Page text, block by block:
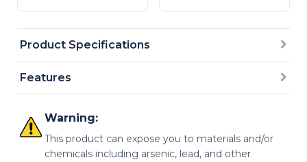
Product Specifications
Features
Warning:
This product can expose you to materials and/or
chemicals including arsenic, lead, and other